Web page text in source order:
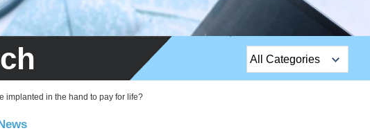
All Categories
implanted in the hand to pay for life?